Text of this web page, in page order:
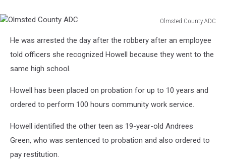
Olmsted County ADC
County
ADC
He was arrested the day after the robbery after an employee
told officers she recognized Howell because they went to the
same high school.
Howell has been placed on probation for up to 10 years and
ordered to perform 100 hours community work service.
Howell identified the other teen as 19-year-old Andrees
Green, who was sentenced to probation and also ordered to
pay restitution.